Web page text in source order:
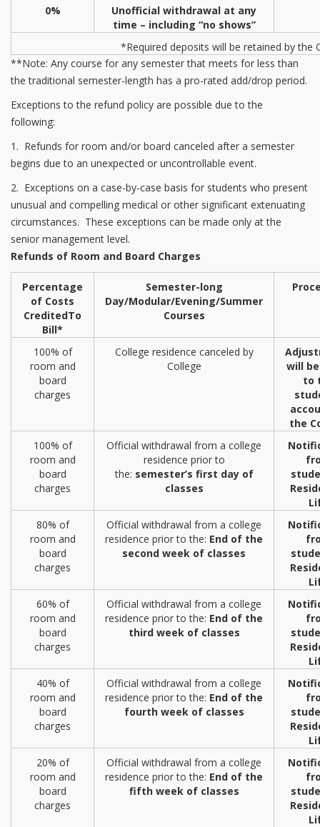
0%
Unofficial withdrawal at any
time – including “no shows”
*Required deposits will be retained by the
**Note: Any course for any semester that meets for less than
the traditional semester-length has a pro-rated add/drop period.
Exceptions to the refund policy are possible due to the
following:
1. Refunds for room and/or board canceled after a semester
begins due to an unexpected or uncontrollable event.
2. Exceptions on a case-by-case basis for students who present
unusual and compelling medical or other significant extenuating
circumstances. These exceptions can be made only at the
senior management level.
Refunds of Room and Board Charges
Percentage
of Costs
CreditedTo
Bill*
Semester-long
Day/Modular/Evening/Summer
Courses
100% of
room and
board
charges
College residence canceled by
College
will
to
the
100% of
room and
board
charges
Official withdrawal from a college
residence prior to
the: semester’s first day of
classes
80% of
room and
board
charges
Official withdrawal from a college
residence prior to the: End of the
second week of classes
60% of
room and
board
charges
Official withdrawal from a college
residence prior to the: End of the
third week of classes
40% of
room and
board
charges
Official withdrawal from a college
residence prior to the: End of the
fourth week of classes
20% of
room and
board
charges
Official withdrawal from a college
residence prior to the: End of the
fifth week of classes